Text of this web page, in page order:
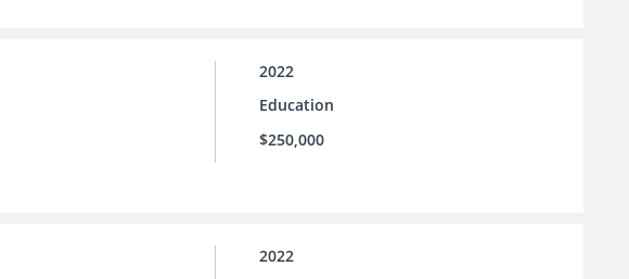
2022
Education
$250,000
2022